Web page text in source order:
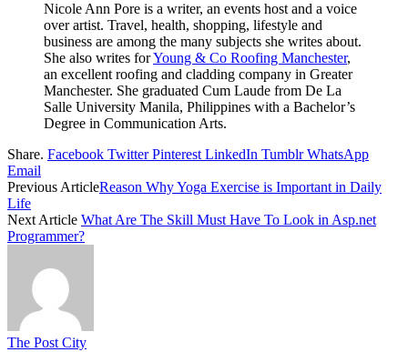
Nicole Ann Pore is a writer, an events host and a voice
over artist. Travel, health, shopping, lifestyle and
business are among the many subjects she writes about.
She also writes forYoung & Co Roofing Manchester,
an excellent roofing and cladding company in Greater
Manchester. She graduated Cum Laude from De La
Salle University Manila, Philippines with a Bachelor’s
Degree in Communication Arts.
Share. Facebook Twitter Pinterest LinkedIn Tumblr WhatsApp
Email
Previous ArticleReason Why Yoga Exercise is Important in Daily
Life
Next Article What Are The Skill Must Have To Look in Asp.net
Programmer?
The Post City